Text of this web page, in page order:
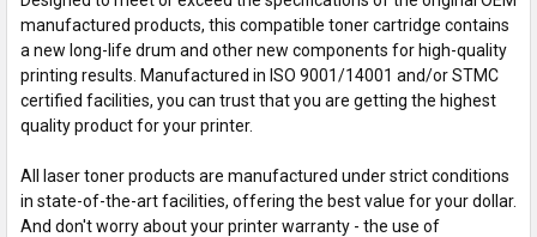
manufactured products, this compatible toner cartridge contains
a new long-life drum and other new components for high-quality
printing results. Manufactured in ISO 9001/14001 and/or STMC
certified facilities, you can trust that you are getting the highest
quality product for your printer.
All laser toner products are manufactured under strict conditions
in state-of-the-art facilities, offering the best value for your dollar.
And don't worry about your printer warranty - the use of